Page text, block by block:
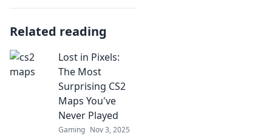
Related reading
Lost in Pixels:
The Most
Surprising CS2
Maps You've
Never Played
Gaming Nov 3, 2025